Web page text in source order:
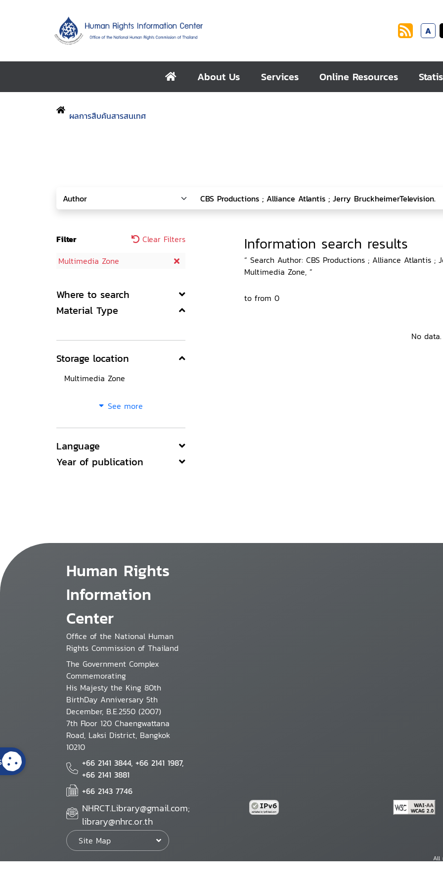
A
About Us Services Online Resources
ผลการสืบค้นสารสนเทศ
Filter
Clear Filters
Multimedia Zone
Where to search
Material Type
Storage location
Multimedia Zone
See more
Language
Year of publication
Information search results
“ Search Author: CBS Productions ; Alliance Atlantis ;
Multimedia Zone, ”
to from 0
No data.
Human Rights
Information
Center
Office of the National Human
Rights Commission of Thailand
The Government Complex
Commemorating
His Majesty the King 80th
BirthDay Anniversary 5th
December, B.E.2550 (2007)
7th Floor 120 Chaengwattana
Road, Laksi District, Bangkok
10210
+66 2141 3844, +66 2141 1987,
+66 2141 3881
+66 2143 7746
NHRCT.Library@gmail.com;
library@nhrc.or.th
Site Map
All